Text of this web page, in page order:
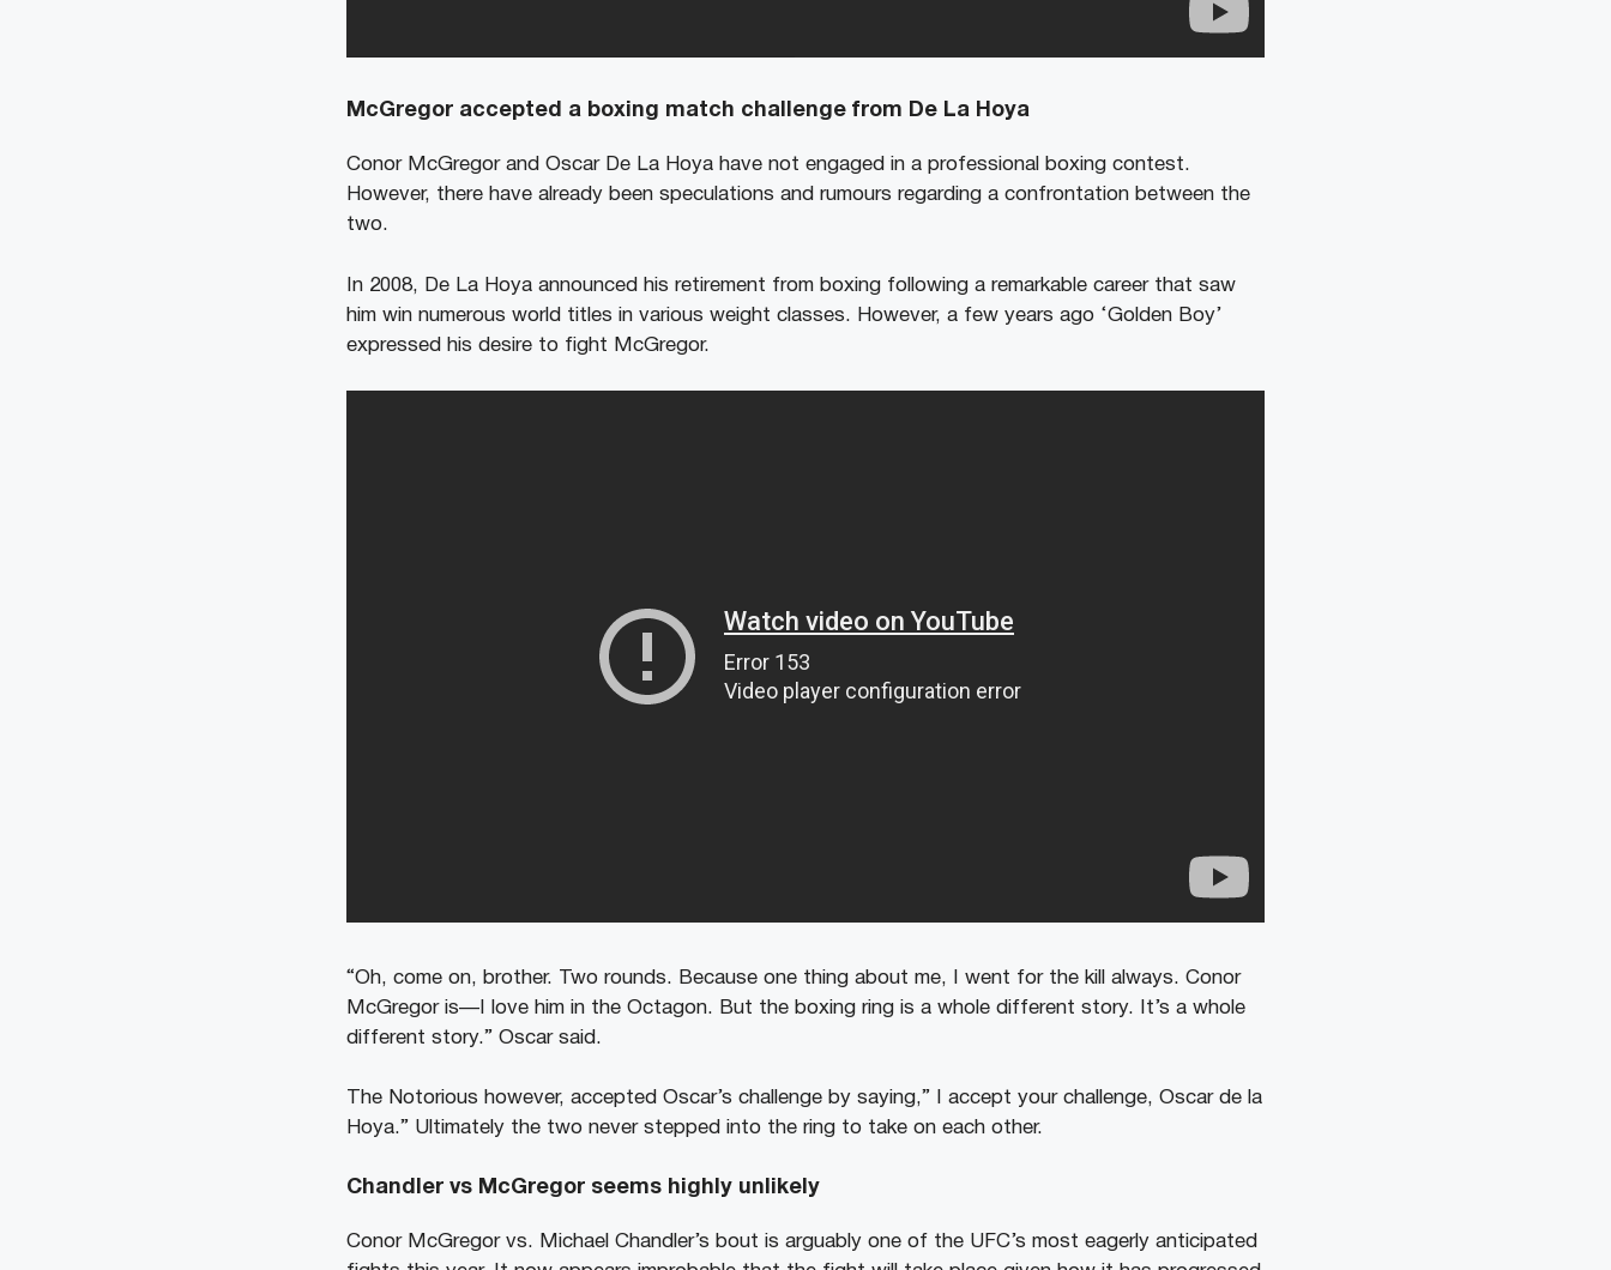
McGregor accepted a boxing match challenge from De La Hoya
Conor McGregor and Oscar De La Hoya have not engaged in a professional boxing contest.
However, there have already been speculations and rumours regarding a confrontation between the
two.
In 2008, De La Hoya announced his retirement from boxing following a remarkable career that saw
him win numerous world titles in various weight classes. However, a few years ago ‘Golden Boy’
expressed his desire to fight McGregor.
“Oh, come on, brother. Two rounds. Because one thing about me, I went for the kill always. Conor
McGregor is⁠—I love him in the Octagon. But the boxing ring is a whole different story. It’s a whole
different story.” Oscar said.
The Notorious however, accepted Oscar’s challenge by saying,” I accept your challenge, Oscar de la
Hoya.” Ultimately the two never stepped into the ring to take on each other.
Chandler vs McGregor seems highly unlikely
Conor McGregor vs. Michael Chandler’s bout is arguably one of the UFC’s most eagerly anticipated